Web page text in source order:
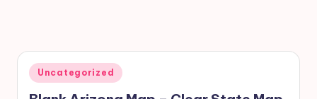
Uncategorized